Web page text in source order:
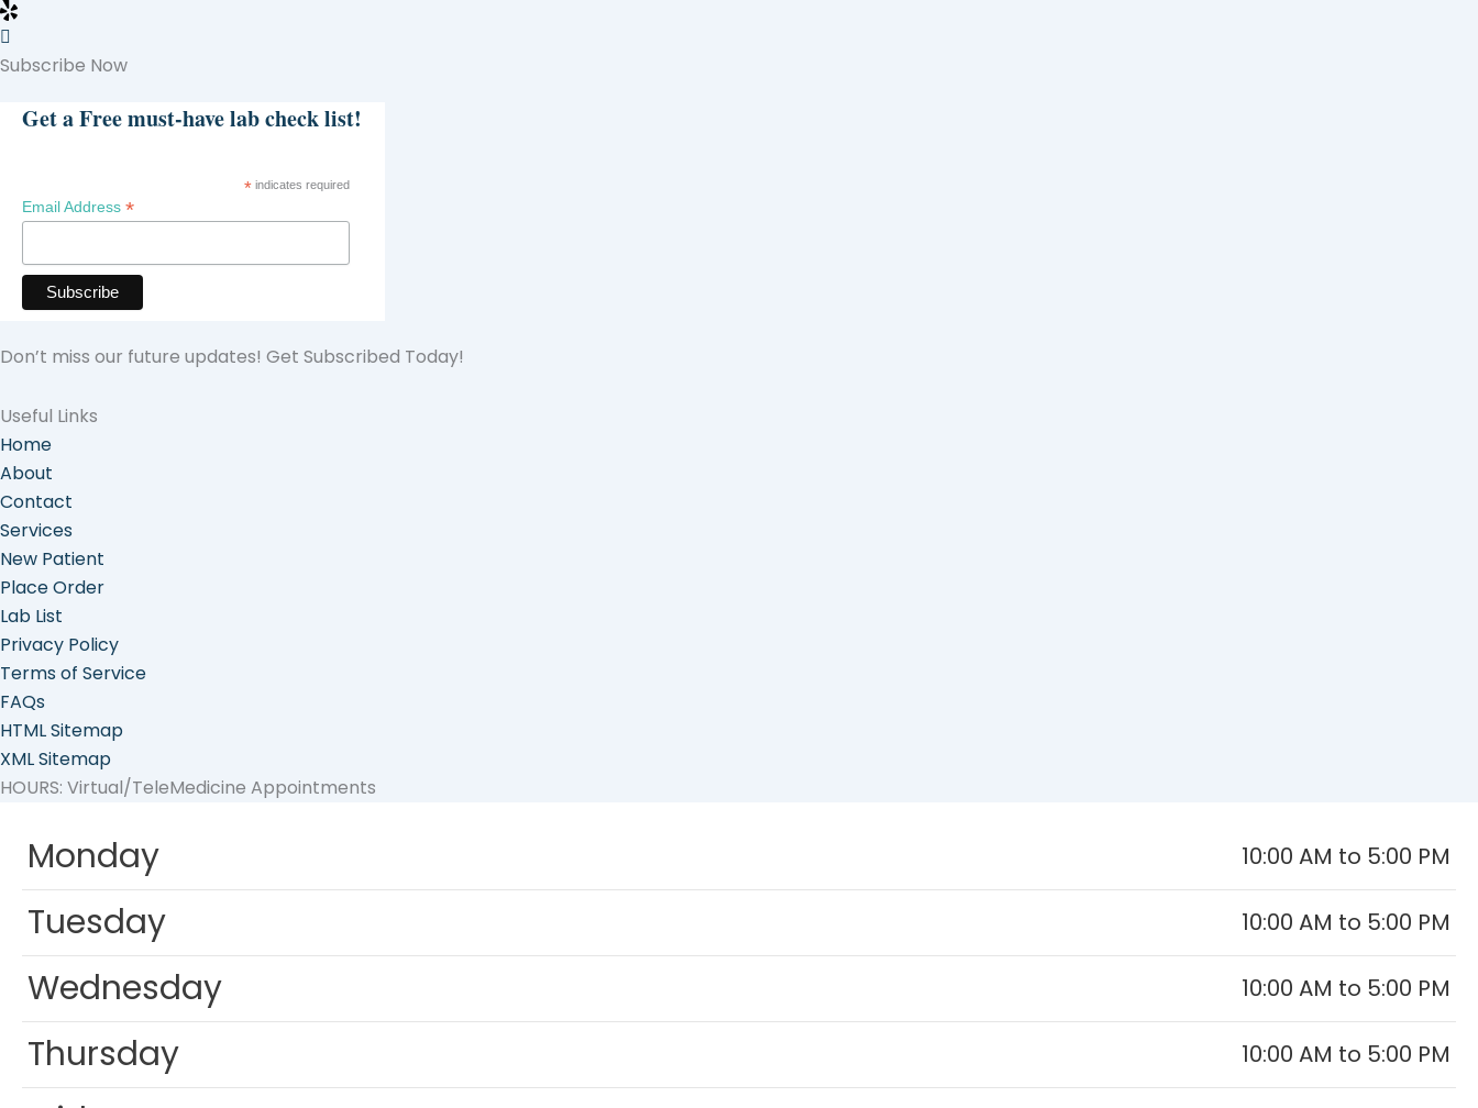
Subscribe Now
Get a Free must-have lab check list!
*indicates required
Email Address *
Don’t miss our future updates! Get Subscribed Today!
Useful Links
Home
About
Contact
Services
New Patient
Place Order
Lab List
Privacy Policy
Terms of Service
FAQs
HTML Sitemap
XML Sitemap
HOURS: Virtual/TeleMedicine Appointments
Monday 10:00 AM to 5:00 PM
Tuesday 10:00 AM to 5:00 PM
Wednesday 10:00 AM to 5:00 PM
Thursday 10:00 AM to 5:00 PM